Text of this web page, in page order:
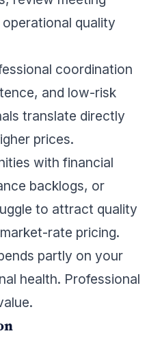
quality
coordination
and low-risk
translate directly
prices.
with financial
backlogs, or
to attract quality
rate pricing.
partly on your
health. Professional